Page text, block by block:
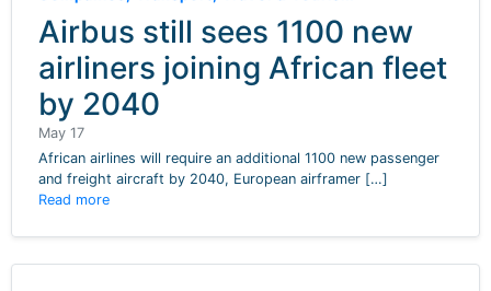
Airbus still sees 1100 new
airliners joining African fleet
by 2040
May 17
African airlines will require an additional 1100 new passenger
and freight aircraft by 2040, European airframer […]
Read more